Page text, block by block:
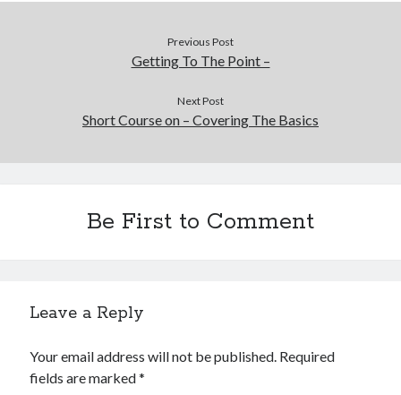
Home Products & Services
Miscellaneous
Pets & Animals
Uncategorized
Previous Post
Getting To The Point –
Next Post
Short Course on – Covering The Basics
Be First to Comment
Leave a Reply
Your email address will not be published. Required
fields are marked*